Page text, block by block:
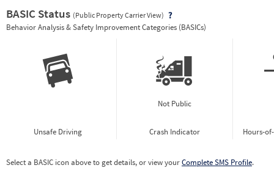
BASIC Status (Public Property Carrier View)
Behavior Analysis & Safety Improvement Categories (BASICs)
Unsafe Driving
Not Public
Crash Indicator Hours-
Select a BASIC icon above to get details, or view yourComplete SMS Profile.